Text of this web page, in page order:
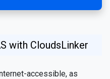
with CloudsLinker
accessible, as